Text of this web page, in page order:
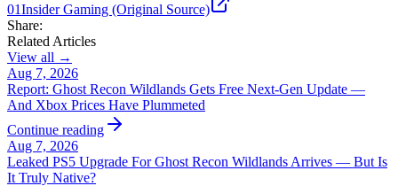
01Insider Gaming (Original Source)
Share:
Related Articles
View all →
Aug 7, 2026
Report: Ghost Recon Wildlands Gets Free Next‑Gen Update —
And Xbox Prices Have Plummeted
Continue reading
Aug 7, 2026
Leaked PS5 Upgrade For Ghost Recon Wildlands Arrives — But Is
It Truly Native?